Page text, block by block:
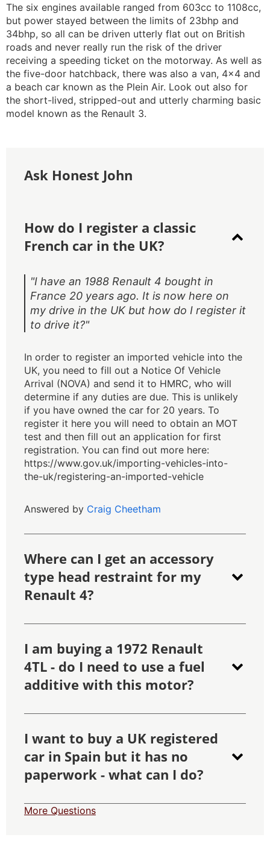
The six engines available ranged from 603cc to 1108cc,
but power stayed between the limits of 23bhp and
34bhp, so all can be driven utterly flat out on British
roads and never really run the risk of the driver
receiving a speeding ticket on the motorway. As well as
the five-door hatchback, there was also a van, 4x4 and
a beach car known as the Plein Air. Look out also for
the short-lived, stripped-out and utterly charming basic
model known as the Renault 3.
Ask Honest John
How do I register a classic
French car in the UK?
"I have an 1988 Renault 4 bought in
France 20 years ago. It is now here on
my drive in the UK but how do I register it
to drive it?"
In order to register an imported vehicle into the
UK, you need to fill out a Notice Of Vehicle
Arrival (NOVA) and send it to HMRC, who will
determine if any duties are due. This is unlikely
if you have owned the car for 20 years. To
register it here you will need to obtain an MOT
test and then fill out an application for first
registration. You can find out more here:
https://www.gov.uk/importing-vehicles-into-
the-uk/registering-an-imported-vehicle
Answered by Craig Cheetham
Where can I get an accessory
type head restraint for my
Renault 4?
I am buying a 1972 Renault
4TL - do I need to use a fuel
additive with this motor?
I want to buy a UK registered
car in Spain but it has no
paperwork - what can I do?
More Questions